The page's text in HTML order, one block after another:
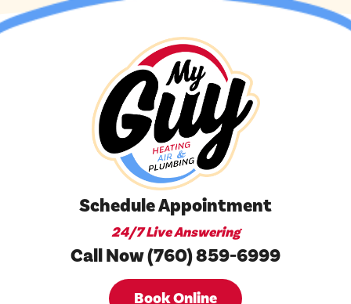
Schedule Appointment
24/7 Live Answering
Call Now (760) 859-6999
Book Online